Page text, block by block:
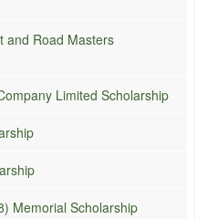
and Road Masters
Limited Scholarship
Memorial Scholarship